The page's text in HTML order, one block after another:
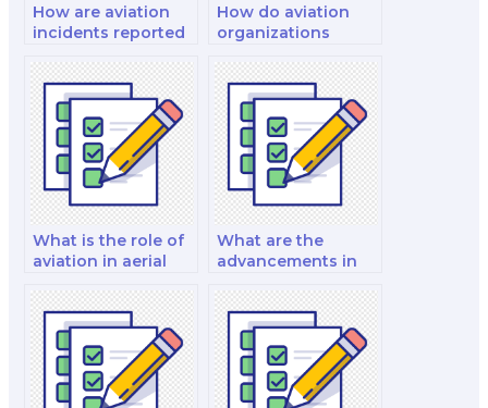
How are aviation
incidents reported
How do aviation
organizations
risk?
What is the role of
aviation in aerial
cartography?
What are the
advancements in
cybersecurity for
protecting critical
aviation
infrastructure?